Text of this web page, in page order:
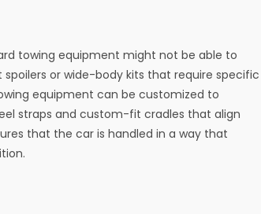
towing equipment might not be able to
or wide-body kits that require specific
equipment can be customized to
straps and custom-fit cradles that align
that the car is handled in a way that